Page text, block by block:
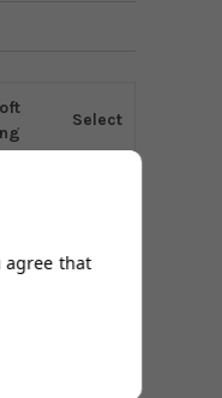
Select
agree that